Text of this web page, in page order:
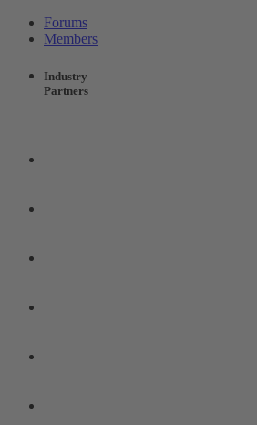
Forums
Members
Industry
Partners